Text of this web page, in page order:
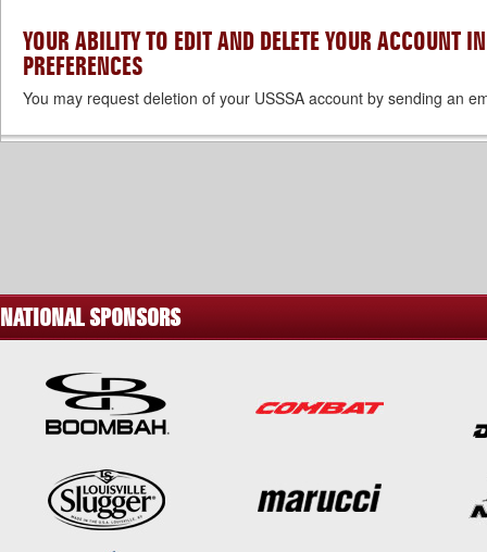
YOUR ABILITY TO EDIT AND DELETE YOUR ACCOUNT
PREFERENCES
You may request deletion of your USSSA account by sending an
NATIONAL SPONSORS